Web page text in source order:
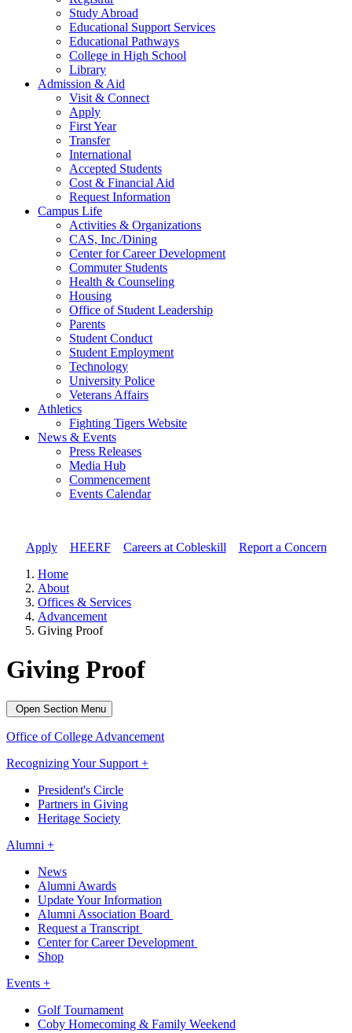
Study Abroad
Educational Support Services
Educational Pathways
College in High School
Library
Admission & Aid
Visit & Connect
Apply
First Year
Transfer
International
Accepted Students
Cost & Financial Aid
Request Information
Campus Life
Activities & Organizations
CAS, Inc./Dining
Center for Career Development
Commuter Students
Health & Counseling
Housing
Office of Student Leadership
Parents
Student Conduct
Student Employment
Technology
University Police
Veterans Affairs
Athletics
Fighting Tigers Website
News & Events
Press Releases
Media Hub
Commencement
Events Calendar
Apply// HEERF// Careers at Cobleskill
Report a Concern
Home
About
Offices & Services
Advancement
Giving Proof
Giving Proof
Open Section Menu
Office of College Advancement
Recognizing Your Support +
President's Circle
Partners in Giving
Heritage Society
Alumni +
News
Alumni Awards
Update Your Information
Alumni Association Board
Request a Transcript
Center for Career Development
Shop
Events +
Golf Tournament
Coby Homecoming & Family Weekend